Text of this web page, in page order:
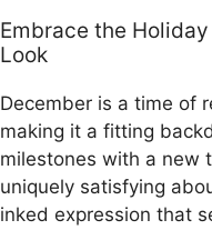
Embrace the
Look
December is a time of
making it a fitting
milestones with a new
uniquely satisfying
inked expression that